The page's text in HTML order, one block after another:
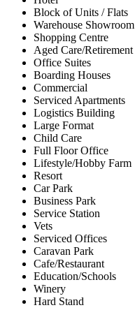
Block of Units / Flats
Warehouse Showroom
Shopping Centre
Aged Care/Retirement
Office Suites
Boarding Houses
Commercial
Serviced Apartments
Logistics Building
Large Format
Child Care
Full Floor Office
Lifestyle/Hobby Farm
Resort
Car Park
Business Park
Service Station
Vets
Serviced Offices
Caravan Park
Cafe/Restaurant
Education/Schools
Winery
Hard Stand